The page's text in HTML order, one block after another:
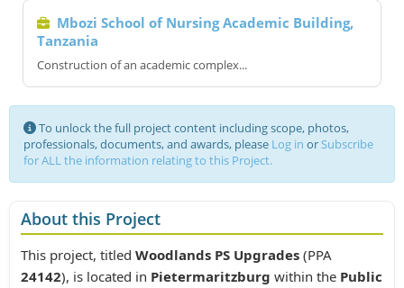
Mbozi School of Nursing Academic Building,
Tanzania
Construction of an academic complex...
To unlock the full project content including scope, photos,
professionals, documents, and awards, please Log in orSubscribe
for ALL the information relating to this Project.
About this Project
This project, titled Woodlands PS Upgrades (PPA
24142), is located in Pietermaritzburg within the Public